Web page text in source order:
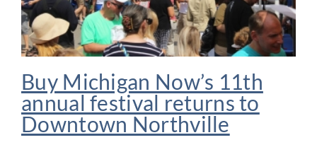
Buy Michigan Now’s 11th
annual festival returns to
Downtown Northville